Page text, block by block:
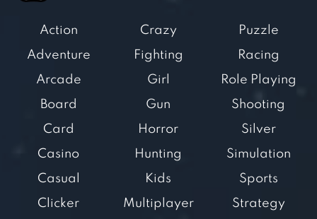
Action
Adventure
Arcade
Board
Card
Casino
Casual
Clicker
Crazy
Fighting
Girl
Gun
Horror
Hunting
Kids
Multiplayer
Puzzle
Racing
Role Playing
Shooting
Silver
Simulation
Sports
Strategy